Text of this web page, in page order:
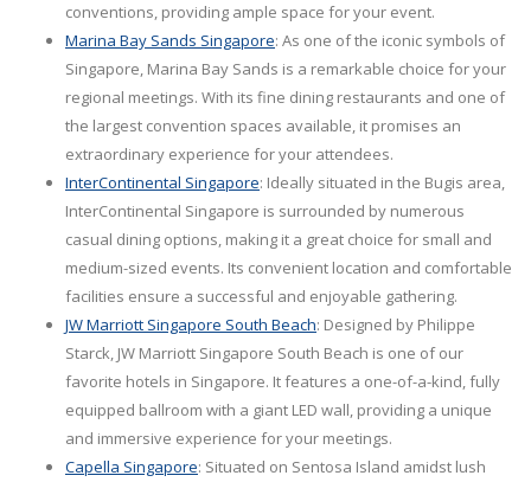
conventions, providing ample space for your event.
Marina Bay Sands Singapore: As one of the iconic symbols of
Singapore, Marina Bay Sands is a remarkable choice for your
regional meetings. With its fine dining restaurants and one of
the largest convention spaces available, it promises an
extraordinary experience for your attendees.
InterContinental Singapore: Ideally situated in the Bugis area,
InterContinental Singapore is surrounded by numerous
casual dining options, making it a great choice for small and
medium-sized events. Its convenient location and comfortable
facilities ensure a successful and enjoyable gathering.
JW Marriott Singapore South Beach: Designed by Philippe
Starck, JW Marriott Singapore South Beach is one of our
favorite hotels in Singapore. It features a one-of-a-kind, fully
equipped ballroom with a giant LED wall, providing a unique
and immersive experience for your meetings.
Capella Singapore: Situated on Sentosa Island amidst lush